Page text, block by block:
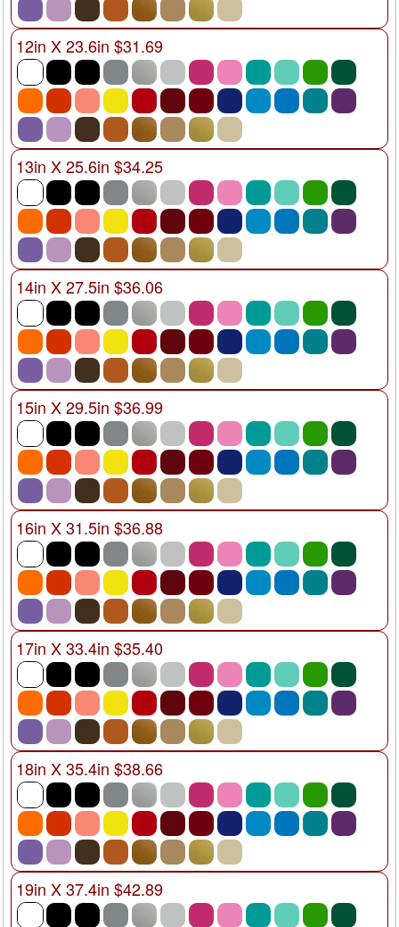
12in X 23.6in $31.69
13in X 25.6in $34.25
14in X 27.5in $36.06
15in X 29.5in $36.99
16in X 31.5in $36.88
17in X 33.4in $35.40
18in X 35.4in $38.66
19in X 37.4in $42.89